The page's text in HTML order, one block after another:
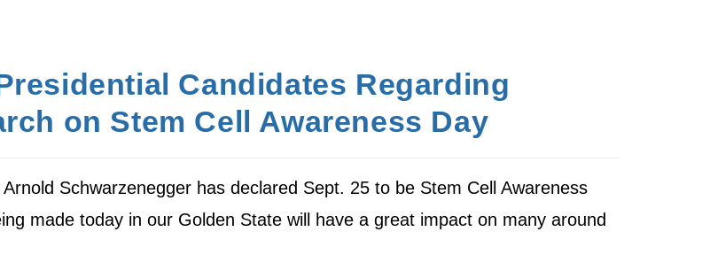
Candidates Regarding
on Stem Cell Awareness Day
Schwarzenegger has declared Sept. 25 to be Stem Cell Awareness
made today in our Golden State will have a great impact on many around